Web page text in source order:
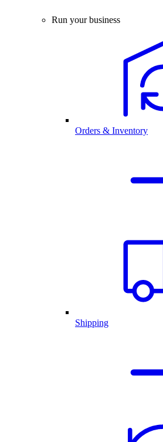
Run your business
Orders & Inventory
Shipping